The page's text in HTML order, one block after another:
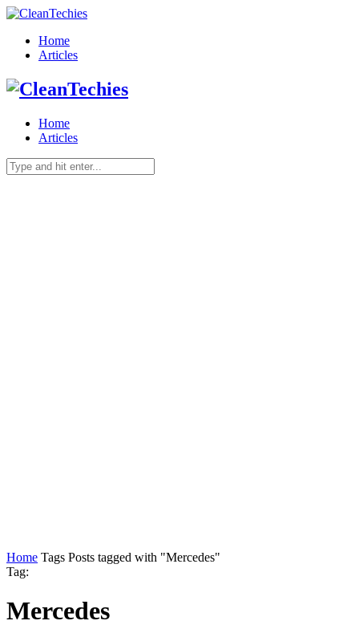
Home
Articles
Home
Articles
Home Tags Posts tagged with "Mercedes"
Tag:
Mercedes